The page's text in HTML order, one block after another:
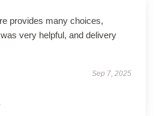
provides many choices,
very helpful, and delivery
Sep 7, 2025